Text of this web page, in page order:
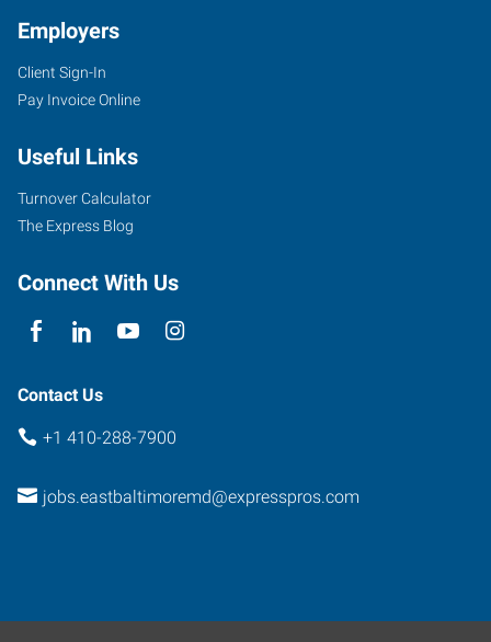
Employers
Client Sign-In
Pay Invoice Online
Useful Links
Turnover Calculator
The Express Blog
Connect With Us
Contact Us
+1 410-288-7900
jobs.eastbaltimoremd@expresspros.com